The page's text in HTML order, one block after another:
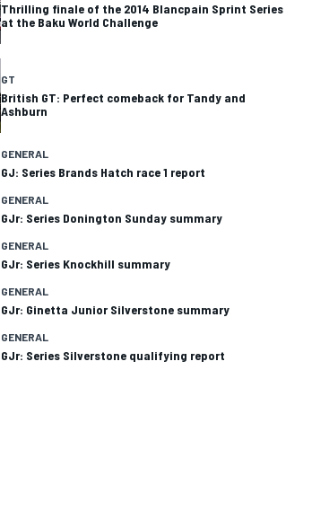
Thrilling finale of the 2014 Blancpain Sprint Series
at the Baku World Challenge
GT
British GT: Perfect comeback for Tandy and
Ashburn
GENERAL
GJ: Series Brands Hatch race 1 report
GENERAL
GJr: Series Donington Sunday summary
GENERAL
GJr: Series Knockhill summary
GENERAL
GJr: Ginetta Junior Silverstone summary
GENERAL
GJr: Series Silverstone qualifying report